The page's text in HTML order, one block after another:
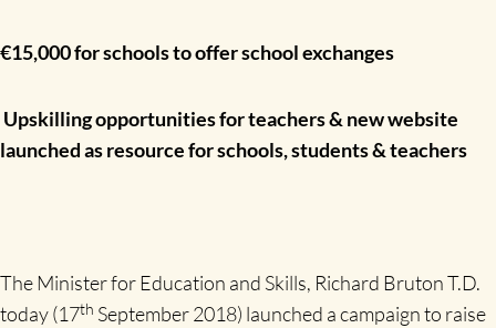
€15,000 for schools to offer school exchanges
Upskilling opportunities for teachers & new website
launched as resource for schools, students & teachers
The Minister for Education and Skills, Richard Bruton T.D.
today (17th September 2018) launched a campaign to raise